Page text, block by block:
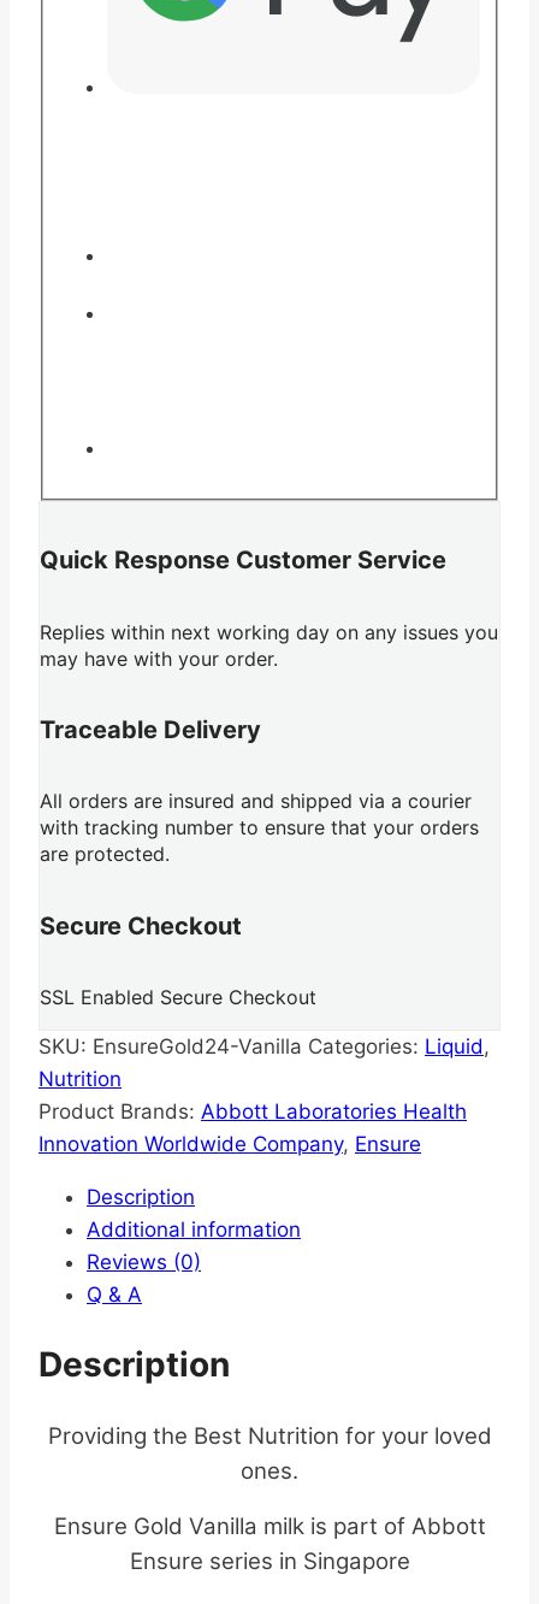
Quick Response Customer Service
Replies within next working day on any issues you
may have with your order.
Traceable Delivery
All orders are insured and shipped via a courier
with tracking number to ensure that your orders
are protected.
Secure Checkout
SSL Enabled Secure Checkout
SKU: EnsureGold24-Vanilla Categories: Liquid,
Nutrition
Product Brands: Abbott Laboratories Health
Innovation Worldwide Company, Ensure
Description
Additional information
Reviews (0)
Q & A
Description
Providing the Best Nutrition for your loved
ones.
Ensure Gold Vanilla milk is part of Abbott
Ensure series in Singapore